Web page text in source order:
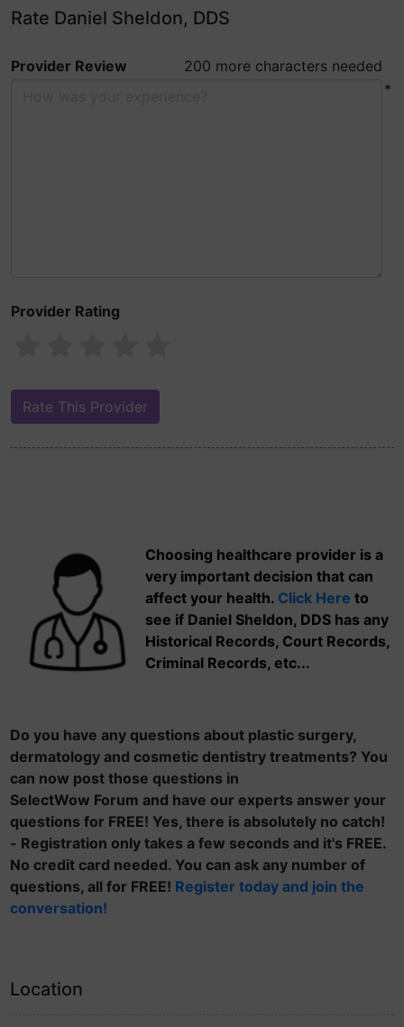
Rate Daniel Sheldon, DDS
Provider Review
200 more characters needed
*
Provider Rating
Choosing healthcare provider is a
very important decision that can
affect your health. Click Here to
see if Daniel Sheldon, DDS has any
Historical Records, Court Records,
Criminal Records, etc...
Do you have any questions about plastic surgery,
dermatology and cosmetic dentistry treatments? You
can now post those questions in
SelectWow Forum and have our experts answer your
questions for FREE! Yes, there is absolutely no catch!
- Registration only takes a few seconds and it's FREE.
No credit card needed. You can ask any number of
questions, all for FREE! Register today and join the
conversation!
Location